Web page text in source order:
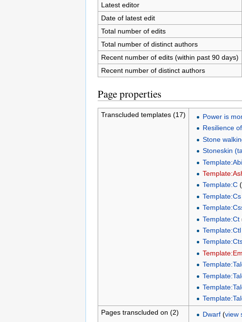
Latest editor
Date of latest edit
Total number of edits
Total number of distinct authors
Recent number of edits (within past 90 days)
Recent number of distinct authors
Page properties
Transcluded templates (17) Power is
Resilience
Stone
Stoneskin
Template:C(
Template:Cs
Template:Ct
Template:Ctl
Pages transcluded on (2)
Dwarf(view